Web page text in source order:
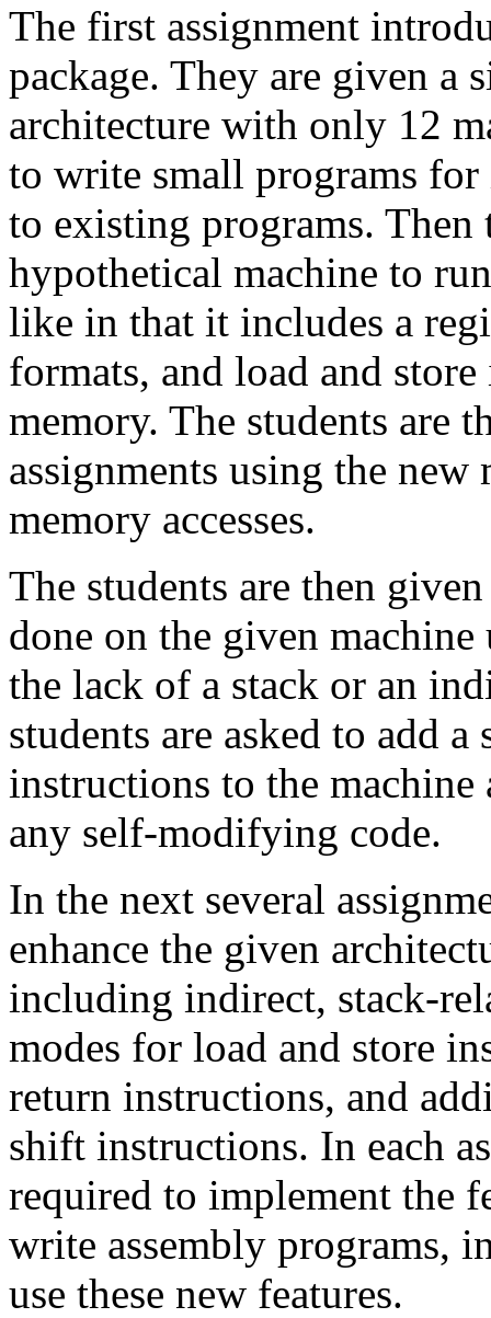
The first assignment
package. They are given a
architecture with only 12
to write small programs
to existing programs. Then
hypothetical machine to
like in that it includes a
formats, and load and
memory. The students are
assignments using the
memory accesses.
The students are then
done on the given
the lack of a stack or an
students are asked to add
instructions to the
any self-modifying code.
In the next several
enhance the given
including indirect, stack-
modes for load and store
return instructions, and
shift instructions. In each
required to implement the
write assembly programs,
use these new features.